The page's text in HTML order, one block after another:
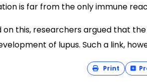
is far from the only immune
on this, researchers argued that
of lupus. Such a link,
Print